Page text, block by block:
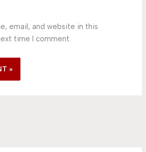
email, and website in this
time I comment.